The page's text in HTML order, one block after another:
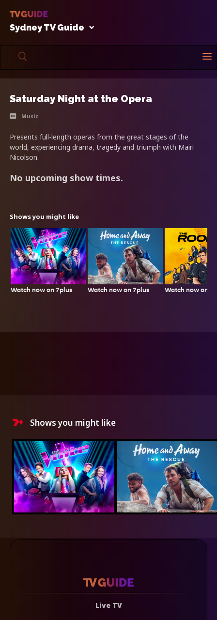
Sydney TV Guide
Saturday Night at the Opera
Music
Presents full-length operas from the great stages of the
world, experiencing drama, tragedy and triumph with Mairi
Nicolson.
No upcoming show times.
Shows you might like
Watch now on 7plus Watch now on 7plus Watch now on
Shows you might like
Live TV